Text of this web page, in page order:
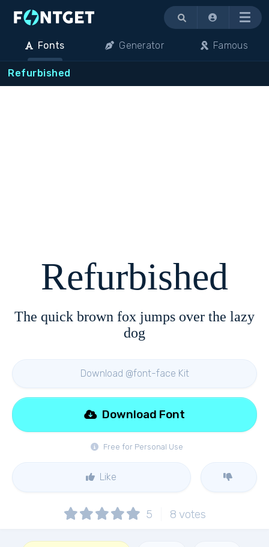
Menu
Fonts Generator Famous
Refurbished
Refurbished
The quick brown fox jumps over the lazy
dog
Download @font-face Kit
Free for Personal Use
Download Font
Like
5 8 votes